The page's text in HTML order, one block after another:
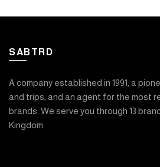
SABTRD
A company established in 1991, a
and trips, and an agent for the most
brands. We serve you through 13
Kingdom.